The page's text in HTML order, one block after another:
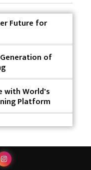
Access to Life
Diagnostics Could
will Drive
Potency API
on Medical
Future for
of
with World's
Platform